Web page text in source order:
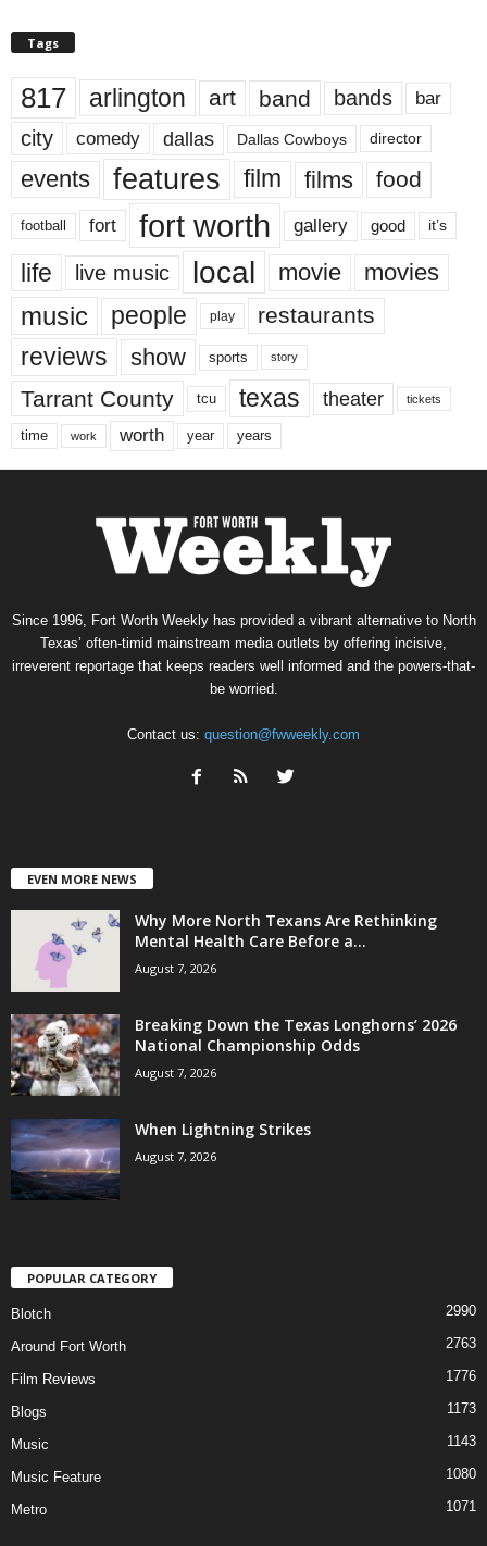
Tags
817 arlington art band bands bar
city comedy dallas Dallas Cowboys director
events features film films food
football fort fort worth gallery good it’s
life live music local movie movies
music people play restaurants
reviews show sports story
Tarrant County tcu texas theater tickets
time work worth year years
Since 1996, Fort Worth Weekly has provided a vibrant alternative to North
Texas’ often-timid mainstream media outlets by offering incisive,
irreverent reportage that keeps readers well informed and the powers-that-
be worried.
Contact us: question@fwweekly.com
EVEN MORE NEWS
Why More North Texans Are Rethinking
Mental Health Care Before a...
August 7, 2026
Breaking Down the Texas Longhorns’ 2026
National Championship Odds
August 7, 2026
When Lightning Strikes
August 7, 2026
POPULAR CATEGORY
Blotch 2990
Around Fort Worth 2763
Film Reviews 1776
Blogs 1173
Music 1143
Music Feature 1080
Metro 1071